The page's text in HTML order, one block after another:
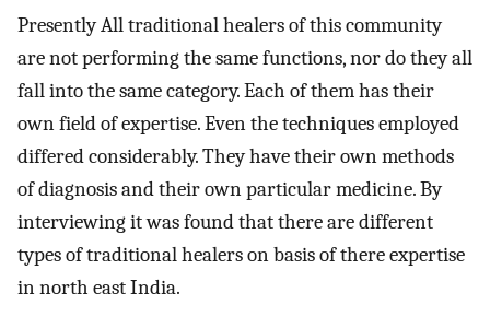
Presently All traditional healers of this community
are not performing the same functions, nor do they all
fall into the same category. Each of them has their
own field of expertise. Even the techniques employed
differed considerably. They have their own methods
of diagnosis and their own particular medicine. By
interviewing it was found that there are different
types of traditional healers on basis of there expertise
in north east India.